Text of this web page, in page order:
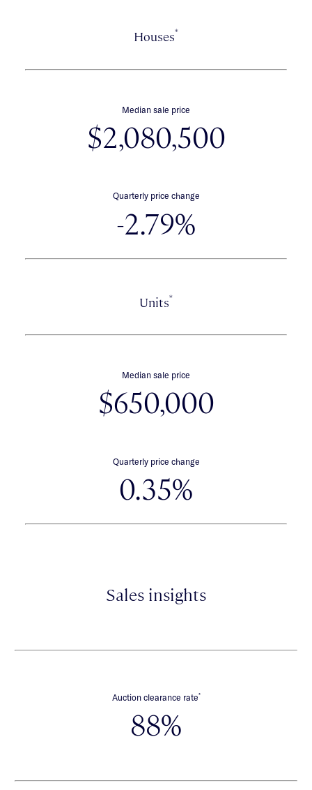
Houses*
Median sale price
$2,080,500
Quarterly price change
-2.79%
Units*
Median sale price
$650,000
Quarterly price change
0.35%
Sales insights
Auction clearance rate*
88%